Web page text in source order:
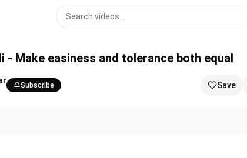
- Make easiness and tolerance both equal
Subscribe Save